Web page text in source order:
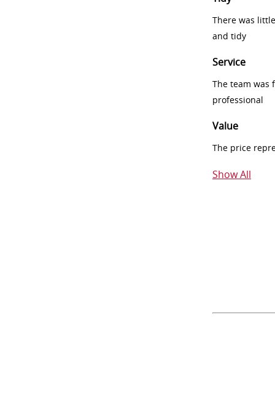
There was
and tidy
Service
The team was
professional
Value
The price
Show All